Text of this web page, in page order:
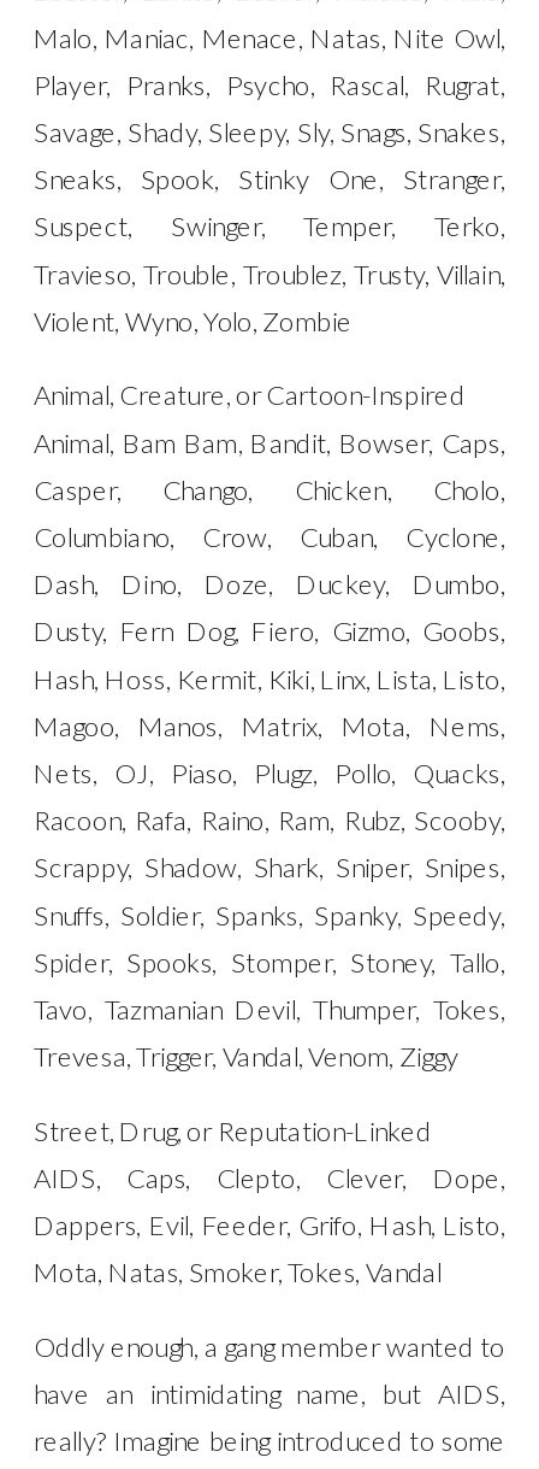
Malo, Maniac, Menace, Natas, Nite Owl,
Player, Pranks, Psycho, Rascal, Rugrat,
Savage, Shady, Sleepy, Sly, Snags, Snakes,
Sneaks, Spook, Stinky One, Stranger,
Suspect, Swinger, Temper, Terko,
Travieso, Trouble, Troublez, Trusty, Villain,
Violent, Wyno, Yolo, Zombie
Animal, Creature, or Cartoon-Inspired
Animal, Bam Bam, Bandit, Bowser, Caps,
Casper, Chango, Chicken, Cholo,
Columbiano, Crow, Cuban, Cyclone,
Dash, Dino, Doze, Duckey, Dumbo,
Dusty, Fern Dog, Fiero, Gizmo, Goobs,
Hash, Hoss, Kermit, Kiki, Linx, Lista, Listo,
Magoo, Manos, Matrix, Mota, Nems,
Nets, OJ, Piaso, Plugz, Pollo, Quacks,
Racoon, Rafa, Raino, Ram, Rubz, Scooby,
Scrappy, Shadow, Shark, Sniper, Snipes,
Snuffs, Soldier, Spanks, Spanky, Speedy,
Spider, Spooks, Stomper, Stoney, Tallo,
Tavo, Tazmanian Devil, Thumper, Tokes,
Trevesa, Trigger, Vandal, Venom, Ziggy
Street, Drug, or Reputation-Linked
AIDS, Caps, Clepto, Clever, Dope,
Dappers, Evil, Feeder, Grifo, Hash, Listo,
Mota, Natas, Smoker, Tokes, Vandal
Oddly enough, a gang member wanted to
have an intimidating name, but AIDS,
really? Imagine being introduced to some